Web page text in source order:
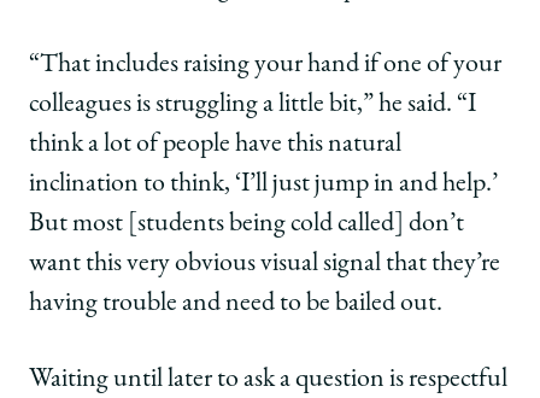
“That includes raising your hand if one of your
colleagues is struggling a little bit,” he said. “I
think a lot of people have this natural
inclination to think, ‘I’ll just jump in and help.’
But most [students being cold called] don’t
want this very obvious visual signal that they’re
having trouble and need to be bailed out.
Waiting until later to ask a question is respectful